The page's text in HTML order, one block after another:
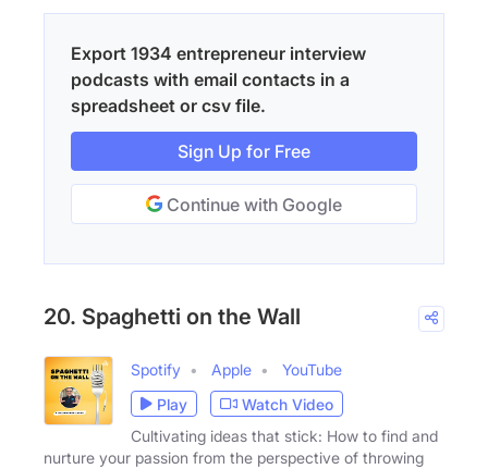
Export 1934 entrepreneur interview
podcasts with email contacts in a
spreadsheet or csv file.
Sign Up for Free
Continue with Google
20. Spaghetti on the Wall
Spotify Apple
YouTube
Play
Watch Video
Cultivating ideas that stick: How to find and
nurture your passion from the perspective of throwing